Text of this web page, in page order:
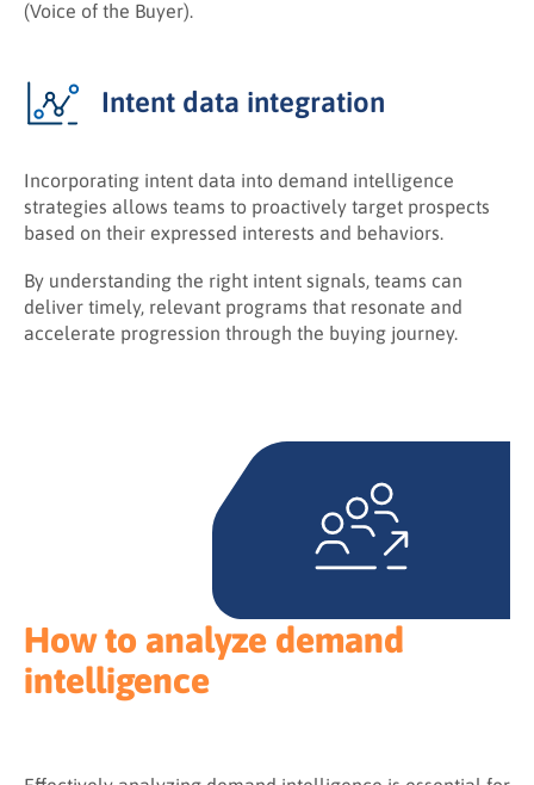
(Voice of the Buyer).
Intent data integration
Incorporating intent data into demand intelligence
strategies allows teams to proactively target prospects
based on their expressed interests and behaviors.
By understanding the right intent signals, teams can
deliver timely, relevant programs that resonate and
accelerate progression through the buying journey.
How to analyze demand
intelligence